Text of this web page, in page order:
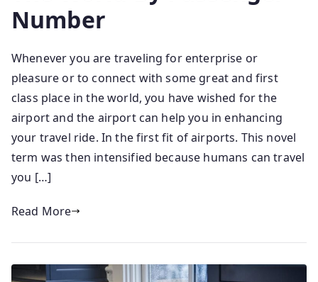
Number
Whenever you are traveling for enterprise or
pleasure or to connect with some great and first
class place in the world, you have wished for the
airport and the airport can help you in enhancing
your travel ride. In the first fit of airports. This novel
term was then intensified because humans can travel
you […]
Read More